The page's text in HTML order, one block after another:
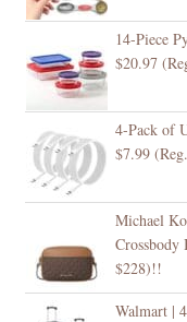
14-Piece
$20.97
4-Pack of
$7.99
Michael
Crossbody
$228)!!
Walmart |